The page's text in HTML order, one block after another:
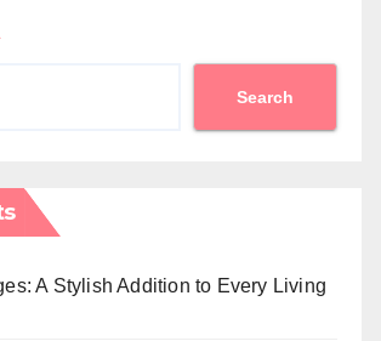
Search
A Stylish Addition to Every Living